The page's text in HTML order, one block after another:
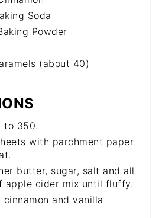
Soda
Powder
(about 40)
to 350.
with parchment paper
butter, sugar, salt and all
apple cider mix until fluffy.
cinnamon and vanilla